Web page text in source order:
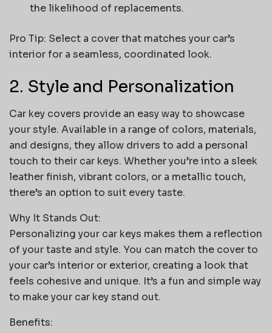
the likelihood of replacements.
Pro Tip: Select a cover that matches your car’s
interior for a seamless, coordinated look.
2. Style and Personalization
Car key covers provide an easy way to showcase
your style. Available in a range of colors, materials,
and designs, they allow drivers to add a personal
touch to their car keys. Whether you’re into a sleek
leather finish, vibrant colors, or a metallic touch,
there’s an option to suit every taste.
Why It Stands Out:
Personalizing your car keys makes them a reflection
of your taste and style. You can match the cover to
your car’s interior or exterior, creating a look that
feels cohesive and unique. It’s a fun and simple way
to make your car key stand out.
Benefits: